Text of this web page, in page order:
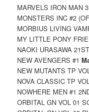
MARVELS IRON MAN
MONSTERS INC #2
MORBIUS LIVING
MY LITTLE PONY
NAOKI URASAWA
NEW AVENGERS #1
NEW MUTANTS TP
NOVA CLASSIC TP
NOWHERE MEN #1
ORBITAL GN VOL 01